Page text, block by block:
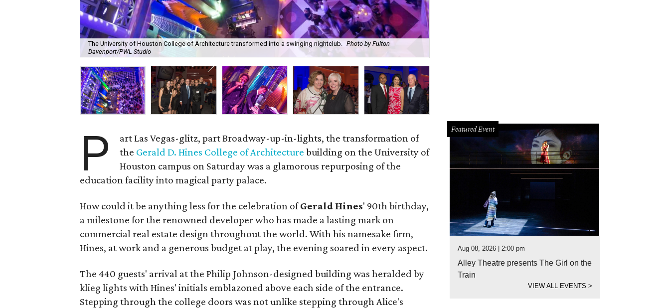
The University of Houston College of Architecture transformed into a swinging nightclub. Photo by Fulton
Davenport/PWL Studio
P
art Las Vegas-glitz, part Broadway-up-in-lights, the transformation of
the Gerald D. Hines College of Architecture building on the University of
Houston campus on Saturday was a glamorous repurposing of the
education facility into magical party palace.
How could it be anything less for the celebration ofGerald Hines' 90th birthday,
a milestone for the renowned developer who has made a lasting mark on
commercial real estate design throughout the world. With his namesake firm,
Hines, at work and a generous budget at play, the evening soared in every aspect.
The 440 guests' arrival at the Philip Johnson-designed building was heralded by
klieg lights with Hines' initials emblazoned above each side of the entrance.
Stepping through the college doors was not unlike stepping through Alice's
Featured Event
Aug 08, 2026 | 2:00 pm
Alley Theatre presents The Girl on the
Train
VIEW ALL EVENTS>